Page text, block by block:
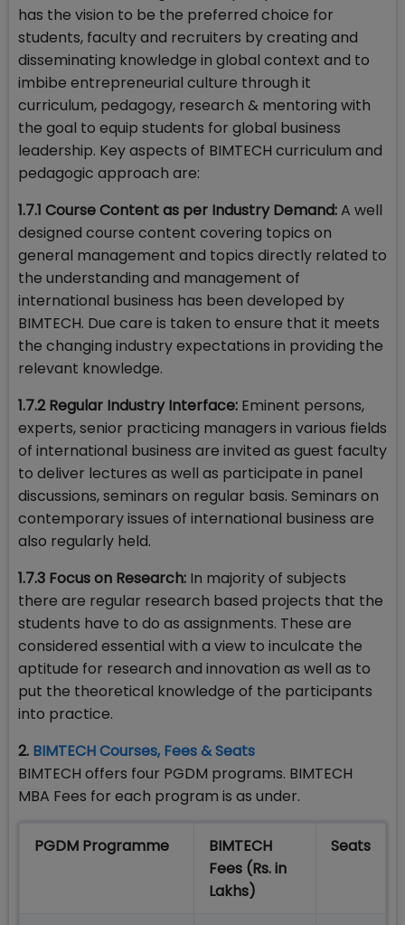
has the vision to be the preferred choice for
students, faculty and recruiters by creating and
disseminating knowledge in global context and to
imbibe entrepreneurial culture through it
curriculum, pedagogy, research & mentoring with
the goal to equip students for global business
leadership. Key aspects of BIMTECH curriculum and
pedagogic approach are:
1.7.1 Course Content as per Industry Demand:A well
designed course content covering topics on
general management and topics directly related to
the understanding and management of
international business has been developed by
BIMTECH. Due care is taken to ensure that it meets
the changing industry expectations in providing the
relevant knowledge.
1.7.2 Regular Industry Interface: Eminent persons,
experts, senior practicing managers in various fields
of international business are invited as guest faculty
to deliver lectures as well as participate in panel
discussions, seminars on regular basis. Seminars on
contemporary issues of international business are
also regularly held.
1.7.3 Focus on Research: In majority of subjects
there are regular research based projects that the
students have to do as assignments. These are
considered essential with a view to inculcate the
aptitude for research and innovation as well as to
put the theoretical knowledge of the participants
into practice.
2. BIMTECH Courses, Fees & Seats
BIMTECH offers four PGDM programs. BIMTECH
MBA Fees for each program is as under.
PGDM Programme
BIMTECH
Fees (Rs. in
Lakhs)
Seats